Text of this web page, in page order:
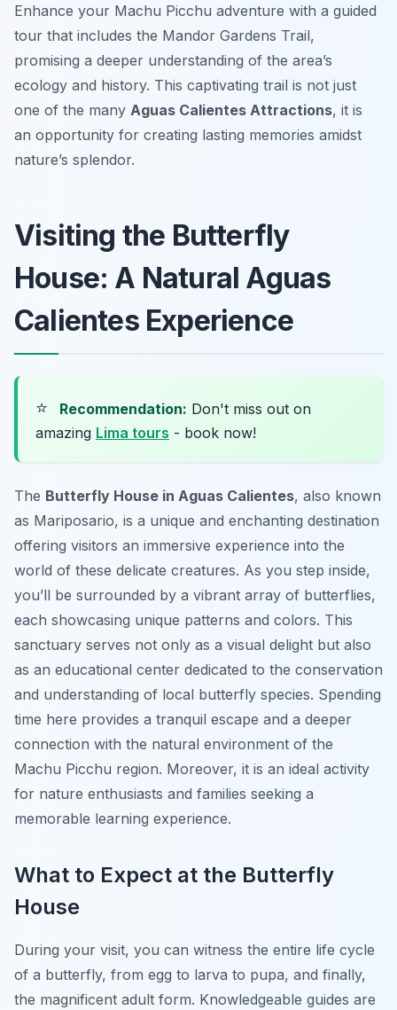
Enhance your Machu Picchu adventure with a guided
tour that includes the Mandor Gardens Trail,
promising a deeper understanding of the area’s
ecology and history. This captivating trail is not just
one of the many Aguas Calientes Attractions, it is
an opportunity for creating lasting memories amidst
nature’s splendor.
Visiting the Butterfly
House: A Natural Aguas
Calientes Experience
⭐ Recommendation: Don't miss out on
amazing Lima tours - book now!
The Butterfly House in Aguas Calientes, also known
as Mariposario, is a unique and enchanting destination
offering visitors an immersive experience into the
world of these delicate creatures. As you step inside,
you’ll be surrounded by a vibrant array of butterflies,
each showcasing unique patterns and colors. This
sanctuary serves not only as a visual delight but also
as an educational center dedicated to the conservation
and understanding of local butterfly species. Spending
time here provides a tranquil escape and a deeper
connection with the natural environment of the
Machu Picchu region. Moreover, it is an ideal activity
for nature enthusiasts and families seeking a
memorable learning experience.
What to Expect at the Butterfly
House
During your visit, you can witness the entire life cycle
of a butterfly, from egg to larva to pupa, and finally,
the magnificent adult form. Knowledgeable guides are